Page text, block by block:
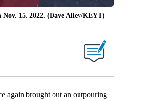
15, 2022. (Dave Alley/KEYT)
again brought out an outpouring